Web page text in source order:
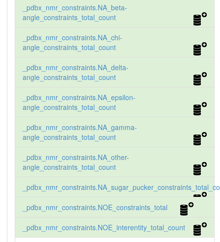
_pdbx_nmr_constraints.NA_beta-
angle_constraints_total_count
_pdbx_nmr_constraints.NA_chi-
angle_constraints_total_count
_pdbx_nmr_constraints.NA_delta-
angle_constraints_total_count
_pdbx_nmr_constraints.NA_epsilon-
angle_constraints_total_count
_pdbx_nmr_constraints.NA_gamma-
angle_constraints_total_count
_pdbx_nmr_constraints.NA_other-
angle_constraints_total_count
_pdbx_nmr_constraints.NOE_constraints_total
_pdbx_nmr_constraints.NOE_interentity_total_count